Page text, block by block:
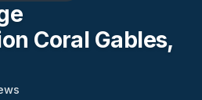
Coral Gables,